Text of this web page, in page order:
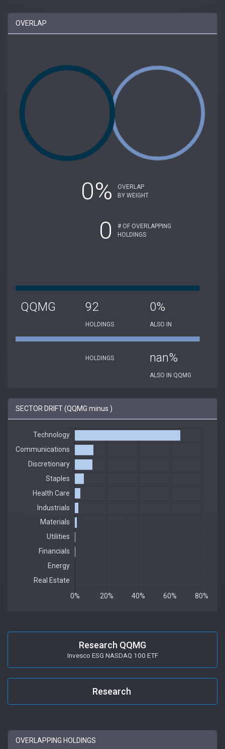
OVERLAP
0%
OVERLAP
BY WEIGHT
0
# OF OVERLAPPING
HOLDINGS
QQMG 92
HOLDINGS
0%
ALSO IN
HOLDINGS nan%
ALSO IN QQMG
SECTOR DRIFT (QQMG minus )
Research QQMG
Invesco ESG NASDAQ 100 ETF
Research
OVERLAPPING HOLDINGS